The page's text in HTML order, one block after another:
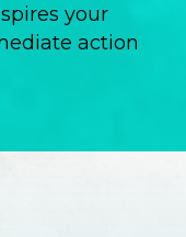
your
action